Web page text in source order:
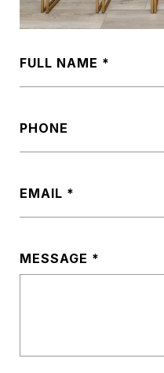
FULL NAME
PHONE
EMAIL
MESSAGE